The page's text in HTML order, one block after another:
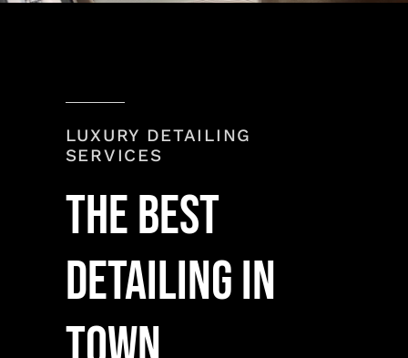
LUXURY DETAILING
SERVICES
THE BEST
DETAILING IN